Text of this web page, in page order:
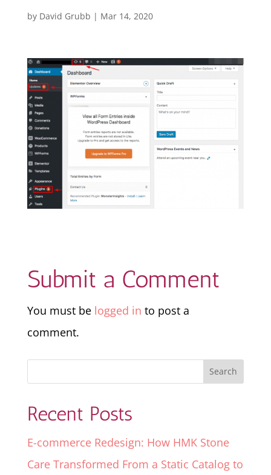
by David Grubb | Mar 14, 2020
Submit a Comment
You must be logged in to post a
comment.
Recent Posts
E-commerce Redesign: How HMK Stone
Care Transformed From a Static Catalog to